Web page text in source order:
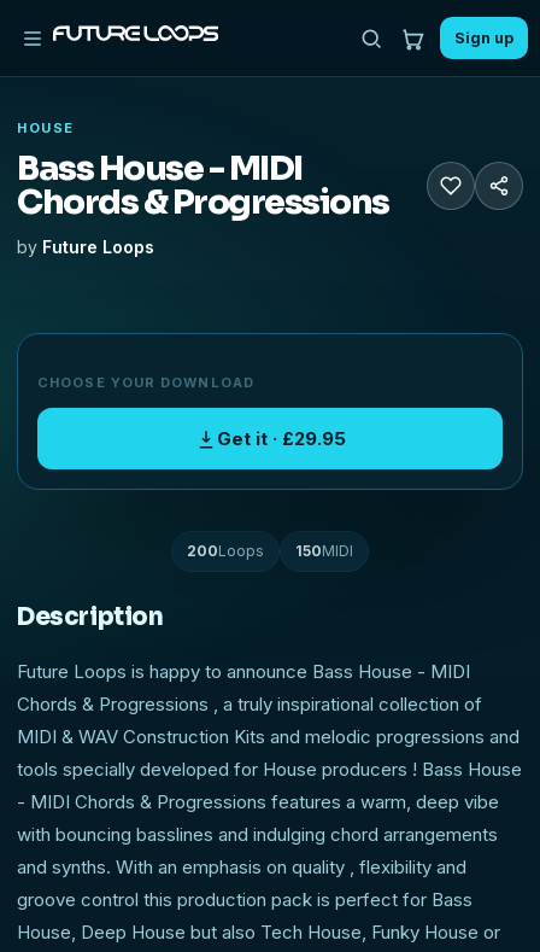
Sign up
HOUSE
Bass House - MIDI
Chords & Progressions
by Future Loops
CHOOSE YOUR DOWNLOAD
Get it · £29.95
200Loops 150MIDI
Description
Future Loops is happy to announce Bass House - MIDI
Chords & Progressions , a truly inspirational collection of
MIDI & WAV Construction Kits and melodic progressions and
tools specially developed for House producers ! Bass House
- MIDI Chords & Progressions features a warm, deep vibe
with bouncing basslines and indulging chord arrangements
and synths. With an emphasis on quality , flexibility and
groove control this production pack is perfect for Bass
House, Deep House but also Tech House, Funky House or